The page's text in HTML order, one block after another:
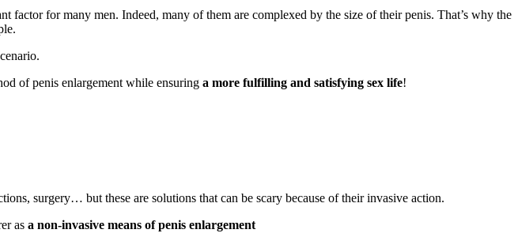
factor for many men. Indeed, many of them are complexed by the size of their penis. That’s why the
of penis enlargement while ensuring a more fulfilling and satisfying sex life!
surgery… but these are solutions that can be scary because of their invasive action.
as a non-invasive means of penis enlargement